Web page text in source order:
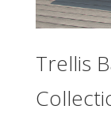
Trellis